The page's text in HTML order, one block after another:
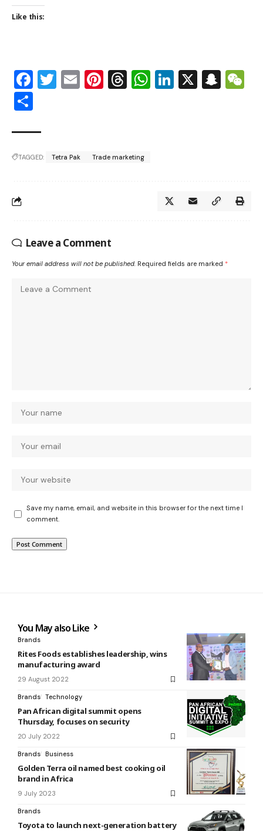
Like this:
Facebook
Twitter
EmailPinterest
Threads
WhatsApp
LinkedIn
X
TAGGED: Tetra Pak Trade marketing
Leave a Comment
Your email address will not be published. Required fields are marked *
Save my name, email, and website in this browser for the next time I
comment.
You May also Like
Brands
Rites Foods establishes leadership, wins
manufacturing award
29 August 2022
Brands Technology
Pan African digital summit opens
Thursday, focuses on security
20 July 2022
Brands Business
Golden Terra oil named best cooking oil
brand in Africa
9 July 2023
Brands
Toyota to launch next-generation battery